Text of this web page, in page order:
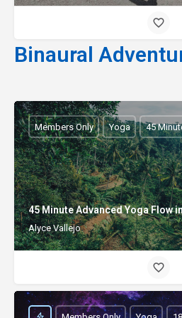
Binaural
45 Minute Advanced Yoga Flow
Alyce Vallejo
Members Only Yoga 45